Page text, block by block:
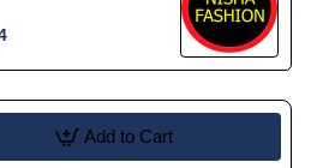
Add to Cart